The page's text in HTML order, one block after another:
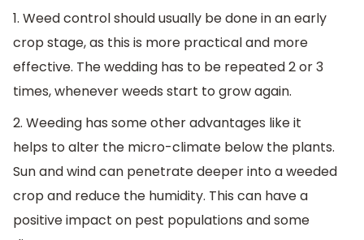
1. Weed control should usually be done in an early
crop stage, as this is more practical and more
effective. The wedding has to be repeated 2 or 3
times, whenever weeds start to grow again.
2. Weeding has some other advantages like it
helps to alter the micro-climate below the plants.
Sun and wind can penetrate deeper into a weeded
crop and reduce the humidity. This can have a
positive impact on pest populations and some